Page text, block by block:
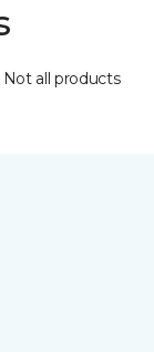
Not all products